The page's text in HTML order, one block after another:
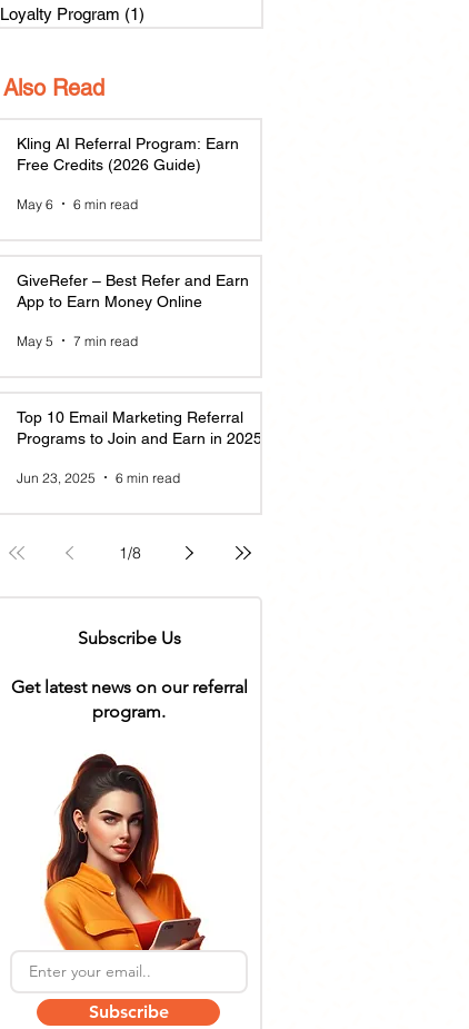
Loyalty Program (1)
Also Read
Kling AI Referral Program: Earn
Free Credits (2026 Guide)
May 6 6 min read
GiveRefer – Best Refer and Earn
App to Earn Money Online
May 5 7 min read
Top 10 Email Marketing Referral
Programs to Join and Earn in 2025
Jun 23, 2025 6 min read
1/8
Subscribe Us
Get latest news on our referral
program.
Subscribe